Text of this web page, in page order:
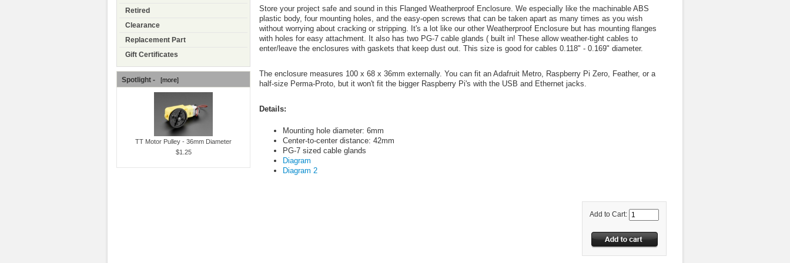
Retired
Clearance
Replacement Part
Gift Certificates
Spotlight - [more]
TT Motor Pulley - 36mm Diameter
$1.25
Store your project safe and sound in this Flanged Weatherproof Enclosure. We especially like the machinable ABS
plastic body, four mounting holes, and the easy-open screws that can be taken apart as many times as you wish
without worrying about cracking or stripping. It's a lot like our other Weatherproof Enclosure but has mounting flanges
with holes for easy attachment. It also has two PG-7 cable glands ( built in! These allow weather-tight cables to
enter/leave the enclosures with gaskets that keep dust out. This size is good for cables 0.118" - 0.169" diameter.
The enclosure measures 100 x 68 x 36mm externally. You can fit an Adafruit Metro, Raspberry Pi Zero, Feather, or a
half-size Perma-Proto, but it won't fit the bigger Raspberry Pi's with the USB and Ethernet jacks.
Details:
Mounting hole diameter: 6mm
Center-to-center distance: 42mm
PG-7 sized cable glands
Diagram
Diagram 2
Add to Cart: